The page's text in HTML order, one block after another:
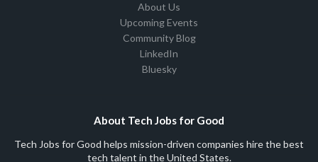
About Us
Upcoming Events
Community Blog
LinkedIn
Bluesky
About Tech Jobs for Good
Tech Jobs for Good helps mission-driven companies hire the best
tech talent in the United States.